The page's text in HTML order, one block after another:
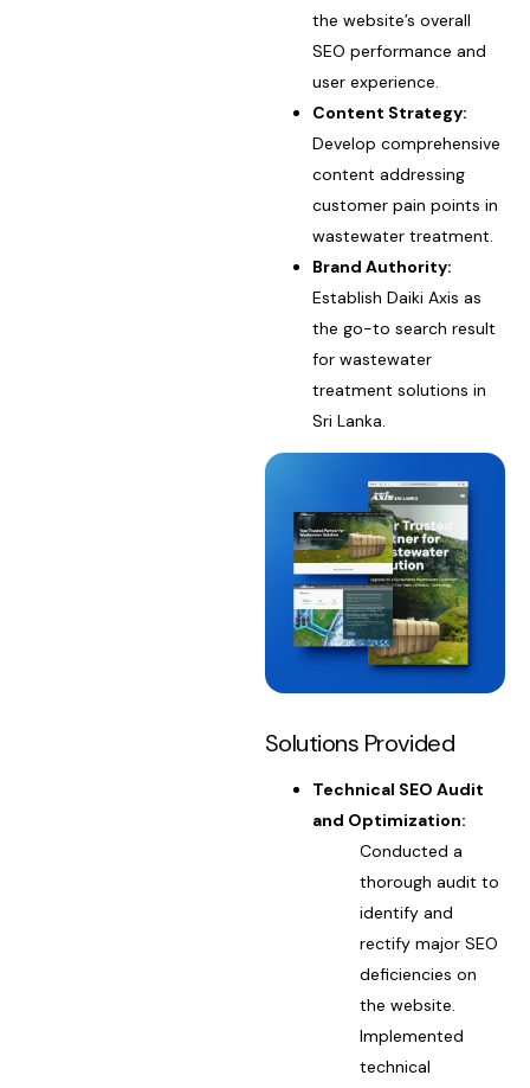
the website’s overall
SEO performance and
user experience.
Content Strategy:
Develop comprehensive
content addressing
customer pain points in
wastewater treatment.
Brand Authority:
Establish Daiki Axis as
the go-to search result
for wastewater
treatment solutions in
Sri Lanka.
Solutions Provided
Technical SEO Audit
and Optimization:
Conducted a
thorough audit to
identify and
rectify major SEO
deficiencies on
the website.
Implemented
technical